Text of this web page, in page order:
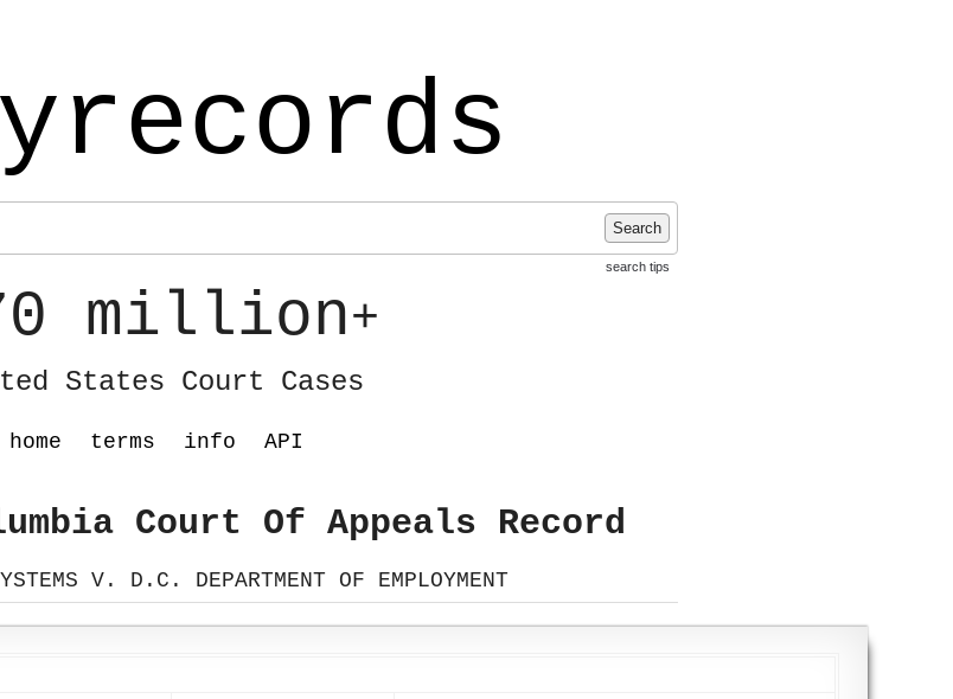
Search
search tips
million+
States Court Cases
home terms info API
Court Of Appeals Record
V. D.C. DEPARTMENT OF EMPLOYMENT